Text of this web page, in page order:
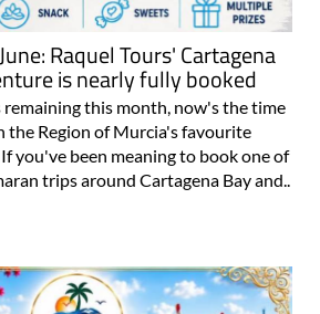
Raquel Tours' Cartagena
is nearly fully booked
this month, now's the time
the Region of Murcia's favourite
you've been meaning to book one of
trips around Cartagena Bay and..